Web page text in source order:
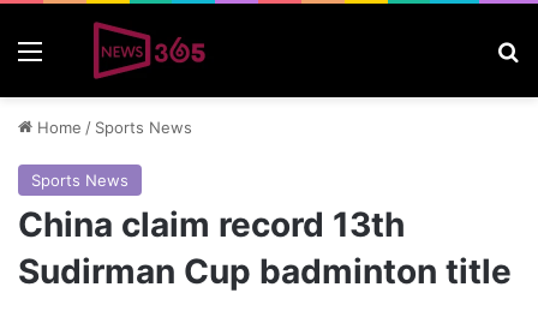
Home / Sports News
Sports News
China claim record 13th
Sudirman Cup badminton title